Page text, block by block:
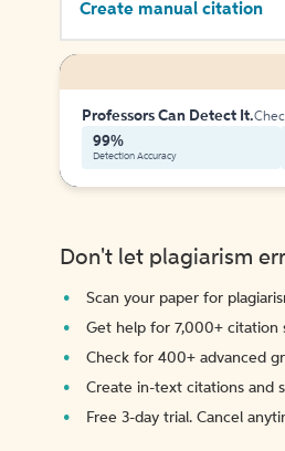
Create manual citation
Professors Can Detect It.
99%
Detection Accuracy
Don't let plagiarism
Scan your paper for
Get help for 7,000+ citation
Check for 400+ advanced
Create in-text citations and
Free 3-day trial. Cancel